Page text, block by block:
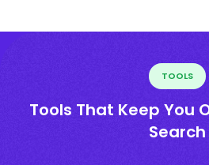
TOOLS
Tools That Keep You
Search